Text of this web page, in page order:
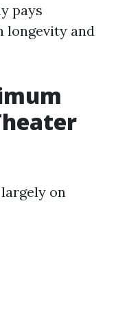
pays
longevity and
on